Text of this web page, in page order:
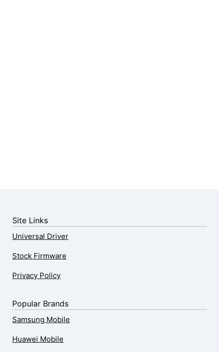
Site Links
Universal Driver
Stock Firmware
Privacy Policy
Popular Brands
Samsung Mobile
Huawei Mobile